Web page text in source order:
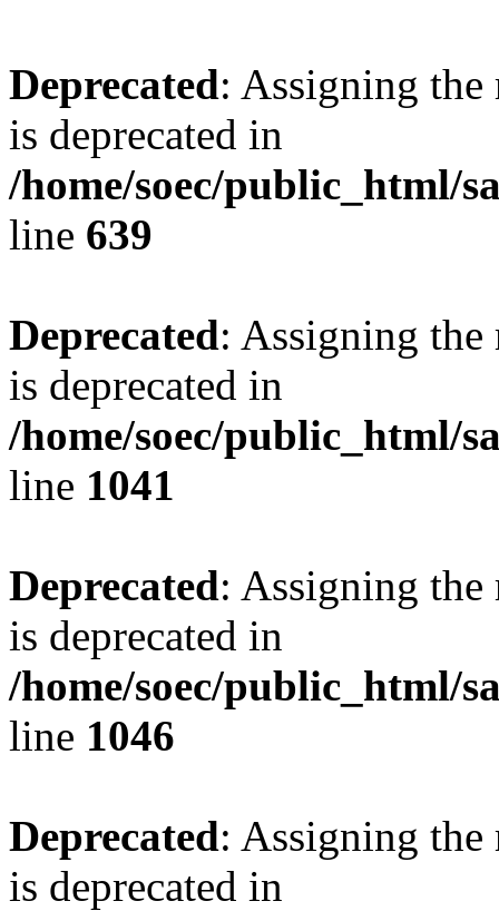
Deprecated: Assigning the
is deprecated in
/home/soec/public_html/
line 639
Deprecated: Assigning the
is deprecated in
/home/soec/public_html/
line 1041
Deprecated: Assigning the
is deprecated in
/home/soec/public_html/
line 1046
Deprecated: Assigning the
is deprecated in